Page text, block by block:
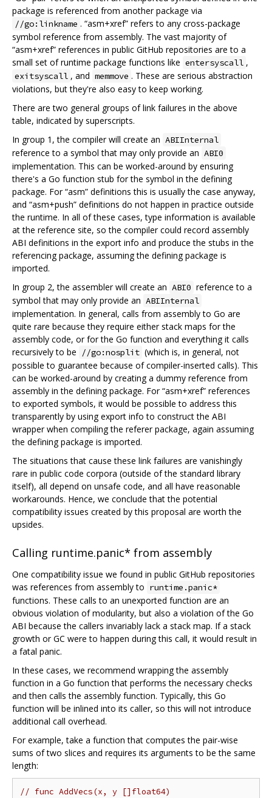
package is referenced from another package via
//go:linkname . “asm+xref” refers to any cross-package
symbol reference from assembly. The vast majority of
“asm+xref” references in public GitHub repositories are to a
small set of runtime package functions like entersyscall ,
exitsyscall , and memmove . These are serious abstraction
violations, but they're also easy to keep working.
There are two general groups of link failures in the above
table, indicated by superscripts.
In group 1, the compiler will create an ABIInternal
reference to a symbol that may only provide an ABI0
implementation. This can be worked-around by ensuring
there's a Go function stub for the symbol in the defining
package. For “asm” definitions this is usually the case anyway,
and “asm+push” definitions do not happen in practice outside
the runtime. In all of these cases, type information is available
at the reference site, so the compiler could record assembly
ABI definitions in the export info and produce the stubs in the
referencing package, assuming the defining package is
imported.
In group 2, the assembler will create an ABI0 reference to a
symbol that may only provide an ABIInternal
implementation. In general, calls from assembly to Go are
quite rare because they require either stack maps for the
assembly code, or for the Go function and everything it calls
recursively to be
//go:nosplit (which is, in general, not
possible to guarantee because of compiler-inserted calls). This
can be worked-around by creating a dummy reference from
assembly in the defining package. For “asm+xref” references
to exported symbols, it would be possible to address this
transparently by using export info to construct the ABI
wrapper when compiling the referer package, again assuming
the defining package is imported.
The situations that cause these link failures are vanishingly
rare in public code corpora (outside of the standard library
itself), all depend on unsafe code, and all have reasonable
workarounds. Hence, we conclude that the potential
compatibility issues created by this proposal are worth the
upsides.
Calling runtime.panic* from assembly
One compatibility issue we found in public GitHub repositories
was references from assembly to runtime.panic*
functions. These calls to an unexported function are an
obvious violation of modularity, but also a violation of the Go
ABI because the callers invariably lack a stack map. If a stack
growth or GC were to happen during this call, it would result in
a fatal panic.
In these cases, we recommend wrapping the assembly
function in a Go function that performs the necessary checks
and then calls the assembly function. Typically, this Go
function will be inlined into its caller, so this will not introduce
additional call overhead.
For example, take a function that computes the pair-wise
sums of two slices and requires its arguments to be the same
length:
// func AddVecs(x, y []float64)